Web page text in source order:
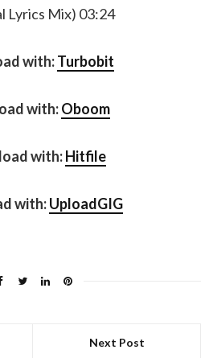
Lyrics Mix) 03:24
with:Turbobit
with:Oboom
with:Hitfile
with:UploadGIG
Next Post